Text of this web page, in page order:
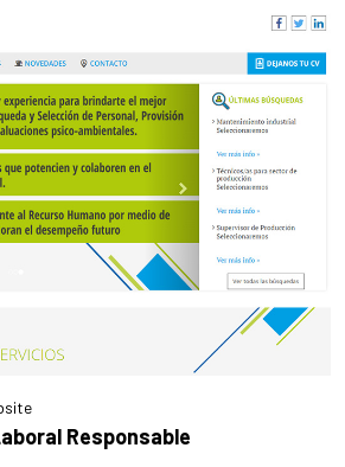
Responsable